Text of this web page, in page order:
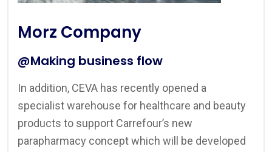
Morz Company
@Making business flow
In addition, CEVA has recently opened a
specialist warehouse for healthcare and beauty
products to support Carrefour’s new
parapharmacy concept which will be developed